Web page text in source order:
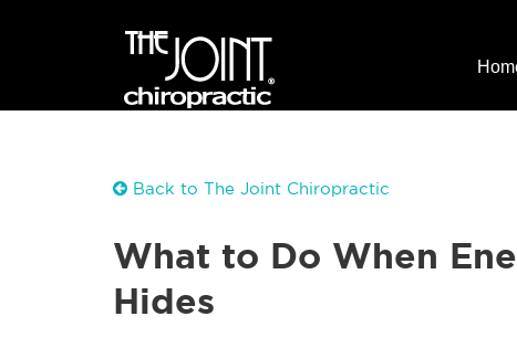
Back to The Joint Chiropractic
What to Do When
Hides